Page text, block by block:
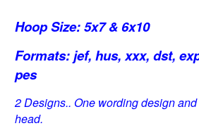
Hoop Size: 5x7 & 6x10
Formats: jef, hus, xxx, dst,
pes
2 Designs.. One wording design
head.